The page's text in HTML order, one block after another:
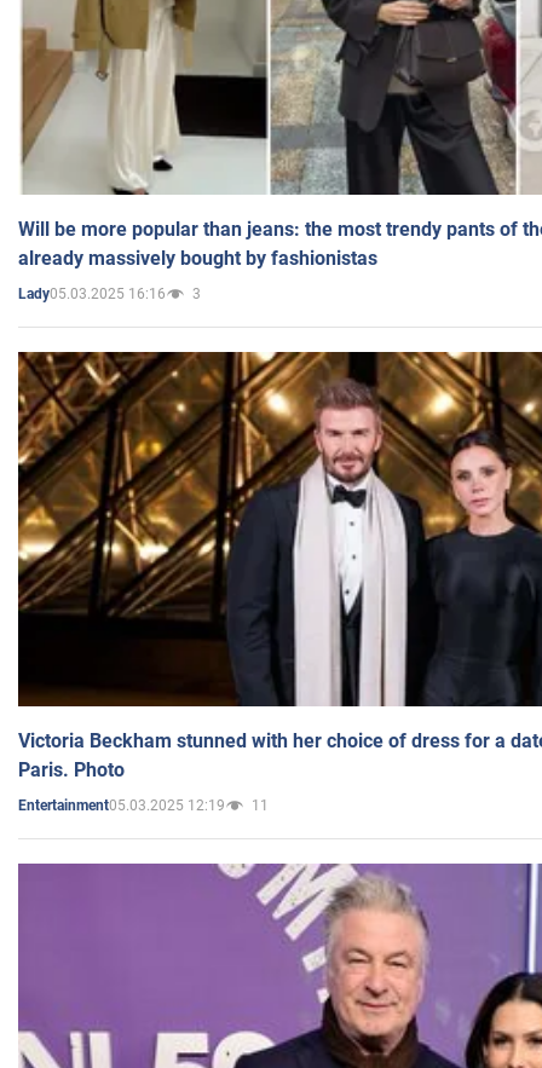
Will be more popular than jeans: the most trendy pants of
already massively bought by fashionistas
Lady05.03.2025 16:16 3
Victoria Beckham stunned with her choice of dress for a
Paris. Photo
Entertainment05.03.2025 12:19 11